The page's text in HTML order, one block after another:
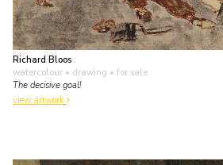
Richard Bloos
watercolour • drawing • for sale
The decisive goal!
view artwork